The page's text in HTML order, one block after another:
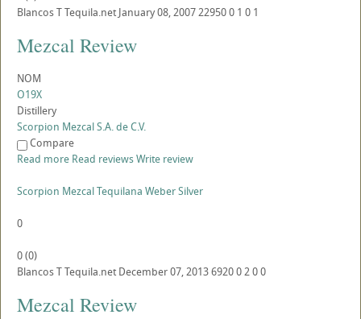
BlancosTTequila.net January 08, 2007229500 1 0 1
Mezcal Review
NOM
O19X
Distillery
Scorpion Mezcal S.A. de C.V.
Compare
Read more Read reviewsWrite review
Scorpion Mezcal Tequilana Weber Silver
0
0(0)
BlancosTTequila.net December 07, 201369200200
Mezcal Review